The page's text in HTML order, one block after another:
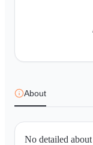
About
No detailed